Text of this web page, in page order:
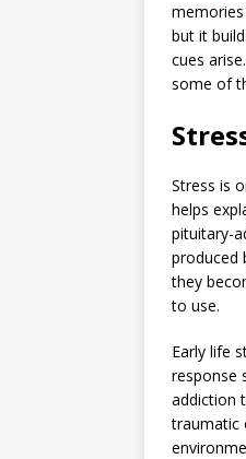
but it
cues
some of
Stress is
helps
pituitary-
produced
they
to use.
Early life
response
addiction
traumatic